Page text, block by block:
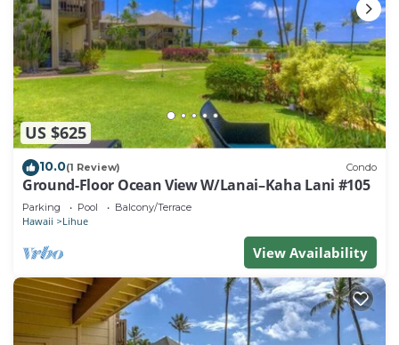
US $625
10.0(1 Review) Condo
Ground-Floor Ocean View W/Lanai–Kaha Lani #105
Parking Pool Balcony/Terrace
Hawaii Lihue
View Availability